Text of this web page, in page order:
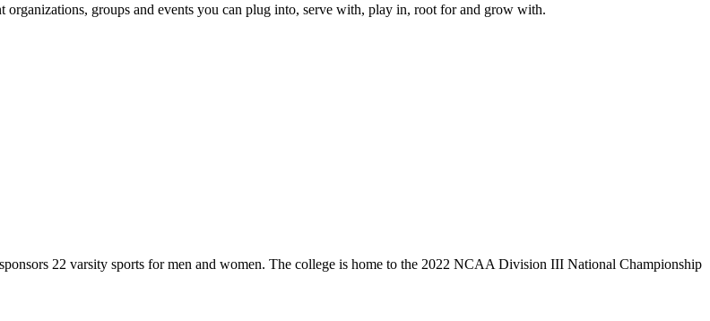
organizations, groups and events you can plug into, serve with, play in, root for and grow with.
22 varsity sports for men and women. The college is home to the 2022 NCAA Division III National Championship